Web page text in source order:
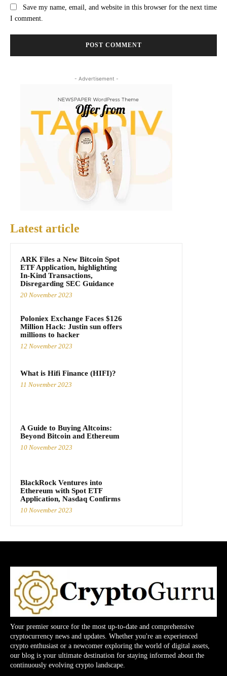
Save my name, email, and website in this browser for the next time
I comment.
- Advertisement -
Latest article
ARK Files a New Bitcoin Spot
ETF Application, highlighting
In-Kind Transactions,
Disregarding SEC Guidance
20 November 2023
Poloniex Exchange Faces $126
Million Hack: Justin sun offers
millions to hacker
12 November 2023
What is Hifi Finance (HIFI)?
11 November 2023
A Guide to Buying Altcoins:
Beyond Bitcoin and Ethereum
10 November 2023
BlackRock Ventures into
Ethereum with Spot ETF
Application, Nasdaq Confirms
10 November 2023
Your premier source for the most up-to-date and comprehensive
cryptocurrency news and updates. Whether you're an experienced
crypto enthusiast or a newcomer exploring the world of digital assets,
our blog is your ultimate destination for staying informed about the
continuously evolving crypto landscape.